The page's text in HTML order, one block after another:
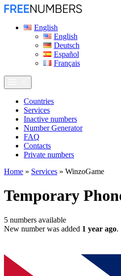
English
English
Deutsch
Español
Français
Сountries
Services
Inactive numbers
Number Generator
FAQ
Contacts
Private numbers
Home » Services » WinzoGame
Temporary
5 numbers available
New number was added 1 year ago.